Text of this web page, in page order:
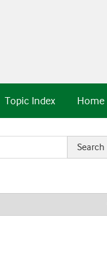
Home
Topic Index